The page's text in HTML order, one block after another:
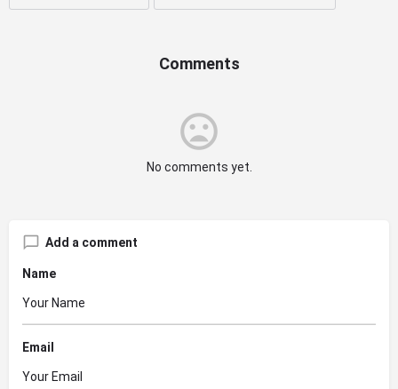
Comments
No comments yet.
Add a comment
Name
Email